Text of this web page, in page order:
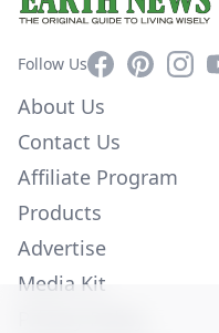
Follow UsFacebookPinterest
About Us
Contact Us
Affiliate Program
Products
Advertise
Media Kit